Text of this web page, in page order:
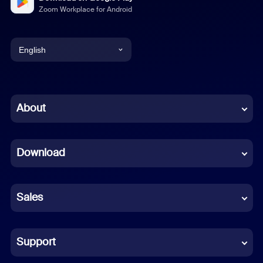
Zoom Workplace for Android
English
Chinese (Simplified)
French
German
Indonesian
Italian
About
Download
Sales
Support